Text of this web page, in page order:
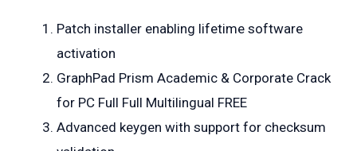
Patch installer enabling lifetime software
activation
GraphPad Prism Academic & Corporate Crack
for PC Full Full Multilingual FREE
Advanced keygen with support for checksum